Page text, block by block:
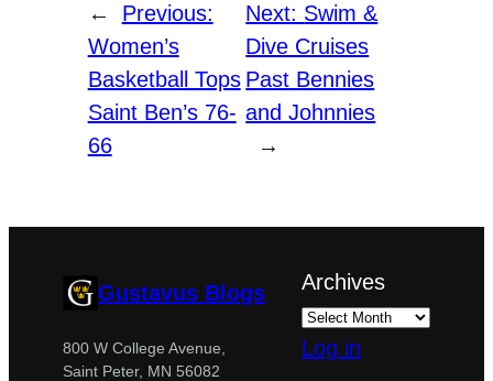
←
Previous:
Women’s
Basketball Tops
Saint Ben’s 76-
66
Next: Swim &
Dive Cruises
Past Bennies
and Johnnies
→
Gustavus Blogs
800 W College Avenue,
Saint Peter, MN 56082
Archives
Log in